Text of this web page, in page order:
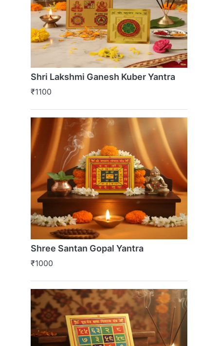
Shri Lakshmi Ganesh Kuber Yantra
₹1100
Shree Santan Gopal Yantra
₹1000